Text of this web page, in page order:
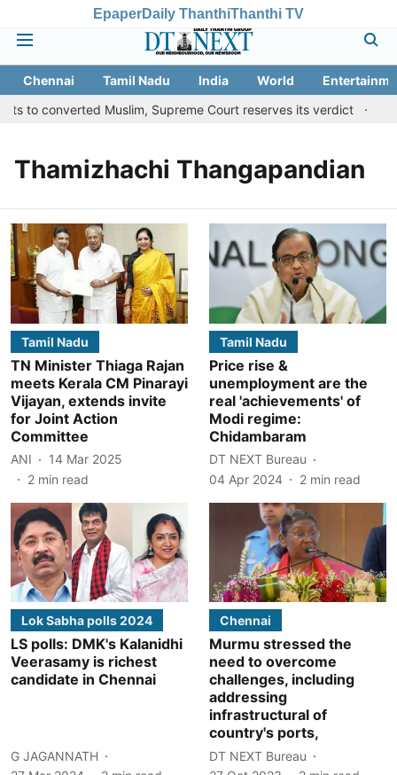
EpaperDaily ThanthiThanthi TV
Chennai Tamil Nadu India World
to converted Muslim, Supreme Court reserves its verdict
Thamizhachi Thangapandian
Tamil Nadu
TN Minister Thiaga Rajan
meets Kerala CM Pinarayi
Vijayan, extends invite
for Joint Action
Committee
ANI
14 Mar 2025
2 min read
Tamil Nadu
Price rise &
unemployment are the
real 'achievements' of
Modi regime:
Chidambaram
DT NEXT Bureau
04 Apr 2024
2 min read
Lok Sabha polls 2024
LS polls: DMK's Kalanidhi
Veerasamy is richest
candidate in Chennai
G JAGANNATH
Chennai
Murmu stressed the
need to overcome
challenges, including
addressing
infrastructural of
country's ports,
DT NEXT Bureau